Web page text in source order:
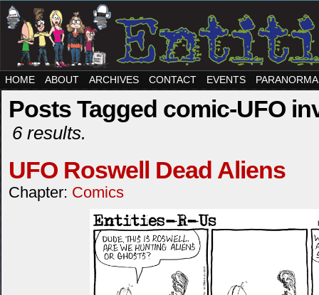
HOME ABOUT ARCHIVES CONTACT EVENTS
Posts Tagged comic-UFO
6 results.
UFO Roswell Dead Aliens
Chapter: Comics